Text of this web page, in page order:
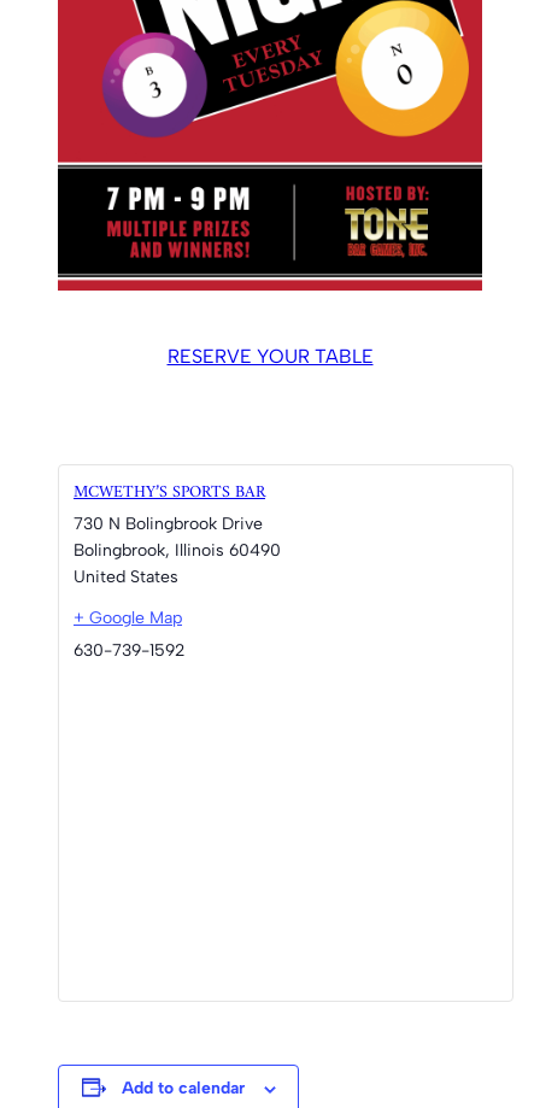
RESERVE YOUR TABLE
MCWETHY’S SPORTS BAR
730 N Bolingbrook Drive
Bolingbrook, Illinois 60490
United States
+ Google Map
630-739-1592
Add to calendar